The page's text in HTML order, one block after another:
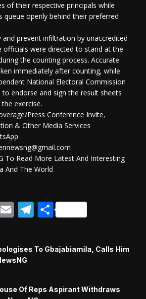
of their respective principals while
queue openly behind their preferred
and prevent infiltration by unaccredited
officials were directed to stand at the
the counting process. Accurate
immediately after counting, while
National Electoral Commission
to endorse and sign the result sheets
exercise.
Press Conference Invite,
& Other Media Services
To Read More Latest And Interesting
And The World
EmailTelegram
Share
To Gbajabiamila, Calls Him
Of Reps Aspirant Withdraws